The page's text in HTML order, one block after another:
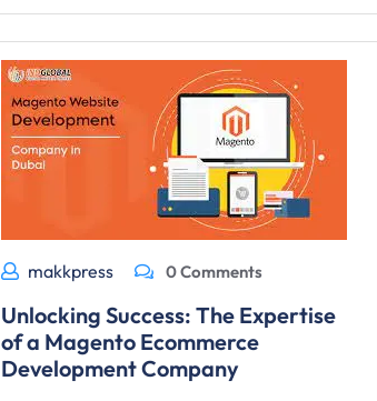
makkpress 0 Comments
Unlocking Success: The Expertise
of a Magento Ecommerce
Development Company